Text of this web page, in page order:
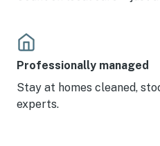
Professionally managed
Stay at homes cleaned,
experts.